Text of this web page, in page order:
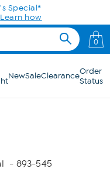
Special*
Learn how
0
NewSaleClearanceOrder
Status
- 893-545